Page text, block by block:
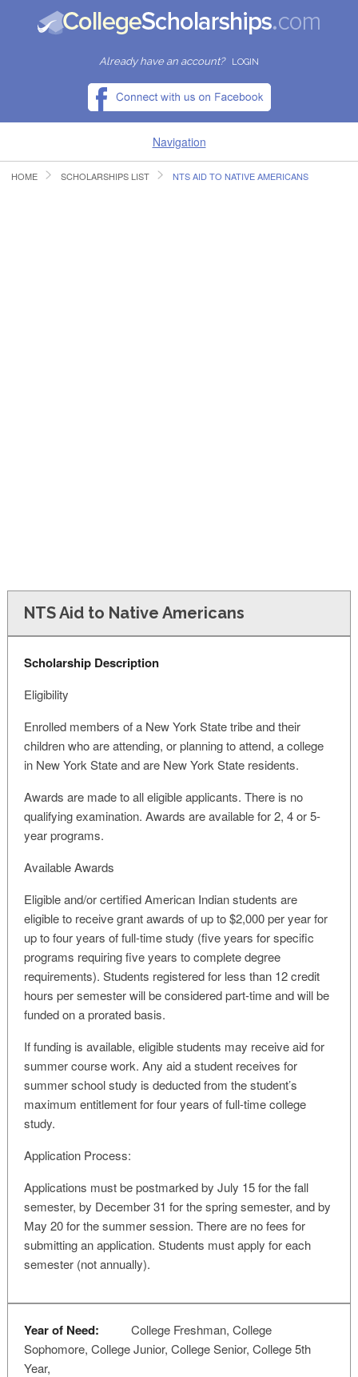
Already have an account? LOGIN
Navigation
HOME
HOME SCHOLARSHIPS LIST NTS AID TO NATIVE AMERICANS
NTS Aid to Native Americans
Scholarship Description
Eligibility
Enrolled members of a New York State tribe and their
children who are attending, or planning to attend, a college
in New York State and are New York State residents.
Awards are made to all eligible applicants. There is no
qualifying examination. Awards are available for 2, 4 or 5-
year programs.
Available Awards
Eligible and/or certified American Indian students are
eligible to receive grant awards of up to $2,000 per year for
up to four years of full-time study (five years for specific
programs requiring five years to complete degree
requirements). Students registered for less than 12 credit
hours per semester will be considered part-time and will be
funded on a prorated basis.
If funding is available, eligible students may receive aid for
summer course work. Any aid a student receives for
summer school study is deducted from the student’s
maximum entitlement for four years of full-time college
study.
Application Process:
Applications must be postmarked by July 15 for the fall
semester, by December 31 for the spring semester, and by
May 20 for the summer session. There are no fees for
submitting an application. Students must apply for each
semester (not annually).
Year of Need:
College Freshman, College
Sophomore, College Junior, College Senior, College 5th
Year,